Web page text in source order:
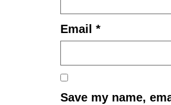
Email *
Save my name,